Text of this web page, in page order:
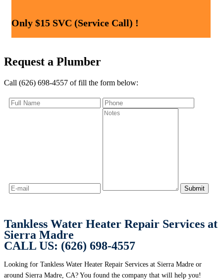
Only $15 SVC (Service Call) !
Request a Plumber
Call (626) 698-4557 of fill the form below:
Tankless Water Heater Repair Services at
Sierra Madre
CALL US: (626) 698-4557
Looking for Tankless Water Heater Repair Services at Sierra Madre or
around Sierra Madre, CA? You found the company that will help you!